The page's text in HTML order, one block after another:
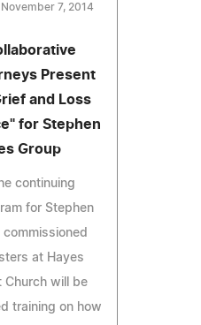
November 7, 2014
Present
and Loss
for Stephen
Group
continuing
for Stephen
at Hayes
Church will be
training on how